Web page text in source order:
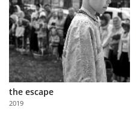
Learn
About
Us
Partner
with
Us
the escape
2019